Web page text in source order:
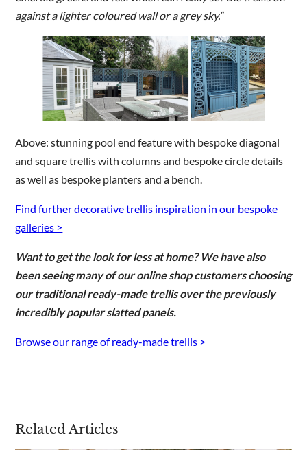
against a lighter coloured wall or a grey sky.”
Above: stunning pool end feature with bespoke diagonal
and square trellis with columns and bespoke circle details
as well as bespoke planters and a bench.
Find further decorative trellis inspiration in our bespoke
galleries >
Want to get the look for less at home? We have also
been seeing many of our online shop customers choosing
our traditional ready-made trellis over the previously
incredibly popular slatted panels.
Browse our range of ready-made trellis >
Related Articles